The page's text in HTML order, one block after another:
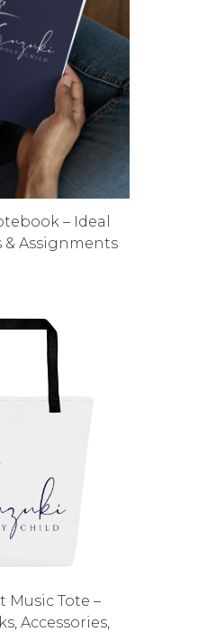
– Ideal
& Assignments
Music Tote –
Accessories,